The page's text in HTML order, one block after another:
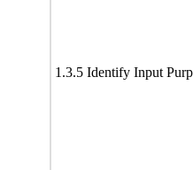
1.3.5 Identify Input